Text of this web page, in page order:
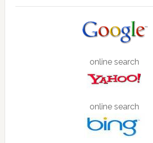
online search
online search